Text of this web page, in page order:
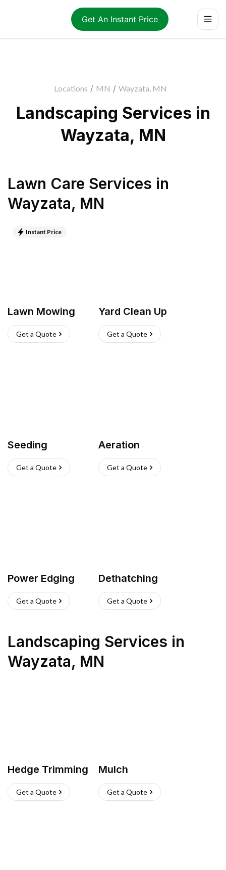
Get An Instant Price
Locations / MN / Wayzata, MN
Landscaping Services in
Wayzata, MN
Lawn Care Services in
Wayzata, MN
Instant Price
Lawn Mowing
Get a Quote
Yard Clean Up
Get a Quote
Seeding
Get a Quote
Aeration
Get a Quote
Power Edging
Get a Quote
Dethatching
Get a Quote
Landscaping Services in
Wayzata, MN
Hedge Trimming
Get a Quote
Mulch
Get a Quote